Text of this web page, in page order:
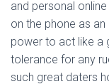
and personal
on the phone as an
power to act like a
tolerance for any
such great daters